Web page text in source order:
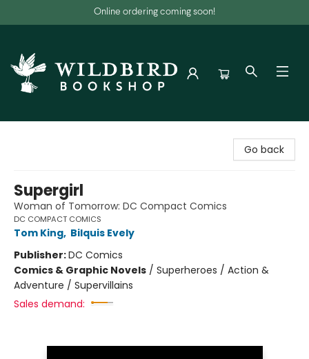
Online ordering coming soon!
Go back
Supergirl
Woman of Tomorrow: DC Compact Comics
DC COMPACT COMICS
Tom King, Bilquis Evely
Publisher:DC Comics
Comics & Graphic Novels / Superheroes / Action &
Adventure / Supervillains
Sales demand: